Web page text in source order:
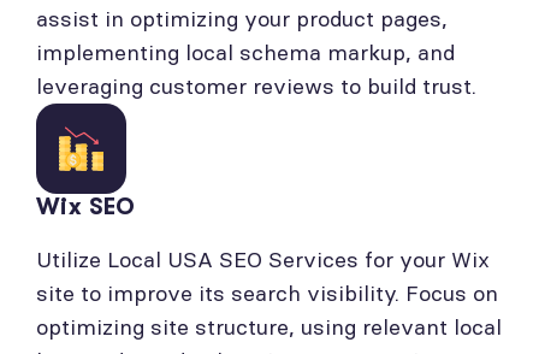
assist in optimizing your product pages,
implementing local schema markup, and
leveraging customer reviews to build trust.
Wix SEO
Utilize Local USA SEO Services for your Wix
site to improve its search visibility. Focus on
optimizing site structure, using relevant local